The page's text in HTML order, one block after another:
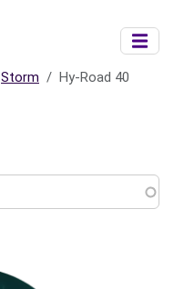
Storm Hy-Road 40